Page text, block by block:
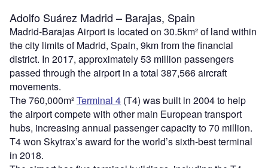
Adolfo Suárez Madrid – Barajas, Spain
Madrid-Barajas Airport is located on 30.5km² of land within
the city limits of Madrid, Spain, 9km from the financial
district. In 2017, approximately 53 million passengers
passed through the airport in a total 387,566 aircraft
movements.
The 760,000m²Terminal 4 (T4) was built in 2004 to help
the airport compete with other main European transport
hubs, increasing annual passenger capacity to 70 million.
T4 won Skytrax’s award for the world’s sixth-best terminal
in 2018.